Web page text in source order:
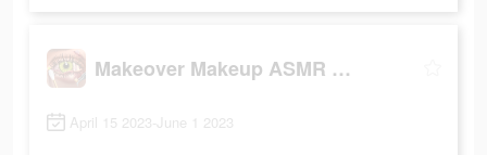
Makeover Makeup ASMR Simulator
April 15 2023-June 1 2023